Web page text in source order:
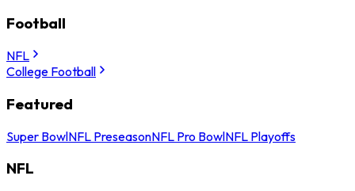
Football
NFL
College Football
Featured
Super BowlNFL PreseasonNFL Pro BowlNFL Playoffs
NFL